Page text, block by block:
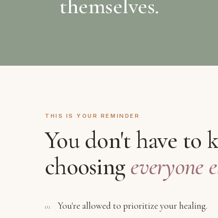
themselves.
THIS IS YOUR REMINDER
You don't have to
choosing everyone
01 You're allowed to prioritize your healing.